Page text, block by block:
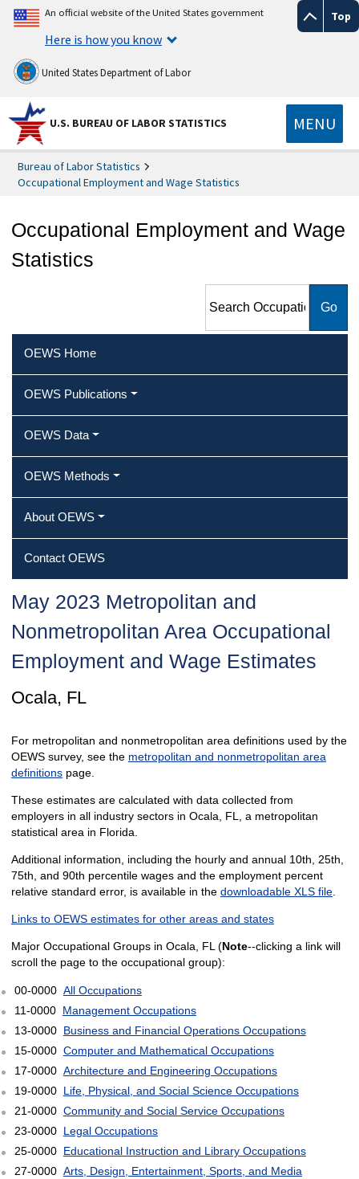
Top
An official website of the United States government
Here is how you know
United States Department of Labor
U.S. BUREAU OF LABOR STATISTICS MENU
Bureau of Labor Statistics
Occupational Employment and Wage Statistics
Occupational Employment and Wage
Statistics
Employment and Wage
OEWS Home
OEWS Publications
OEWS Data
OEWS Methods
About OEWS
Contact OEWS
May 2023 Metropolitan and
Nonmetropolitan Area Occupational
Employment and Wage Estimates
Ocala, FL
For metropolitan and nonmetropolitan area definitions used by the
OEWS survey, see the metropolitan and nonmetropolitan area
definitionspage.
These estimates are calculated with data collected from
employers in all industry sectors in Ocala, FL, a metropolitan
statistical area in Florida.
Additional information, including the hourly and annual 10th, 25th,
75th, and 90th percentile wages and the employment percent
relative standard error, is available in the downloadable XLS file.
Links to OEWS estimates for other areas and states
Major Occupational Groups in Ocala, FL (Note--clicking a link will
scroll the page to the occupational group):
00-0000 All Occupations
11-0000 Management Occupations
13-0000 Business and Financial Operations Occupations
15-0000 Computer and Mathematical Occupations
17-0000 Architecture and Engineering Occupations
19-0000 Life, Physical, and Social Science Occupations
21-0000 Community and Social Service Occupations
23-0000 Legal Occupations
25-0000 Educational Instruction and Library Occupations
27-0000 Arts, Design, Entertainment, Sports, and Media